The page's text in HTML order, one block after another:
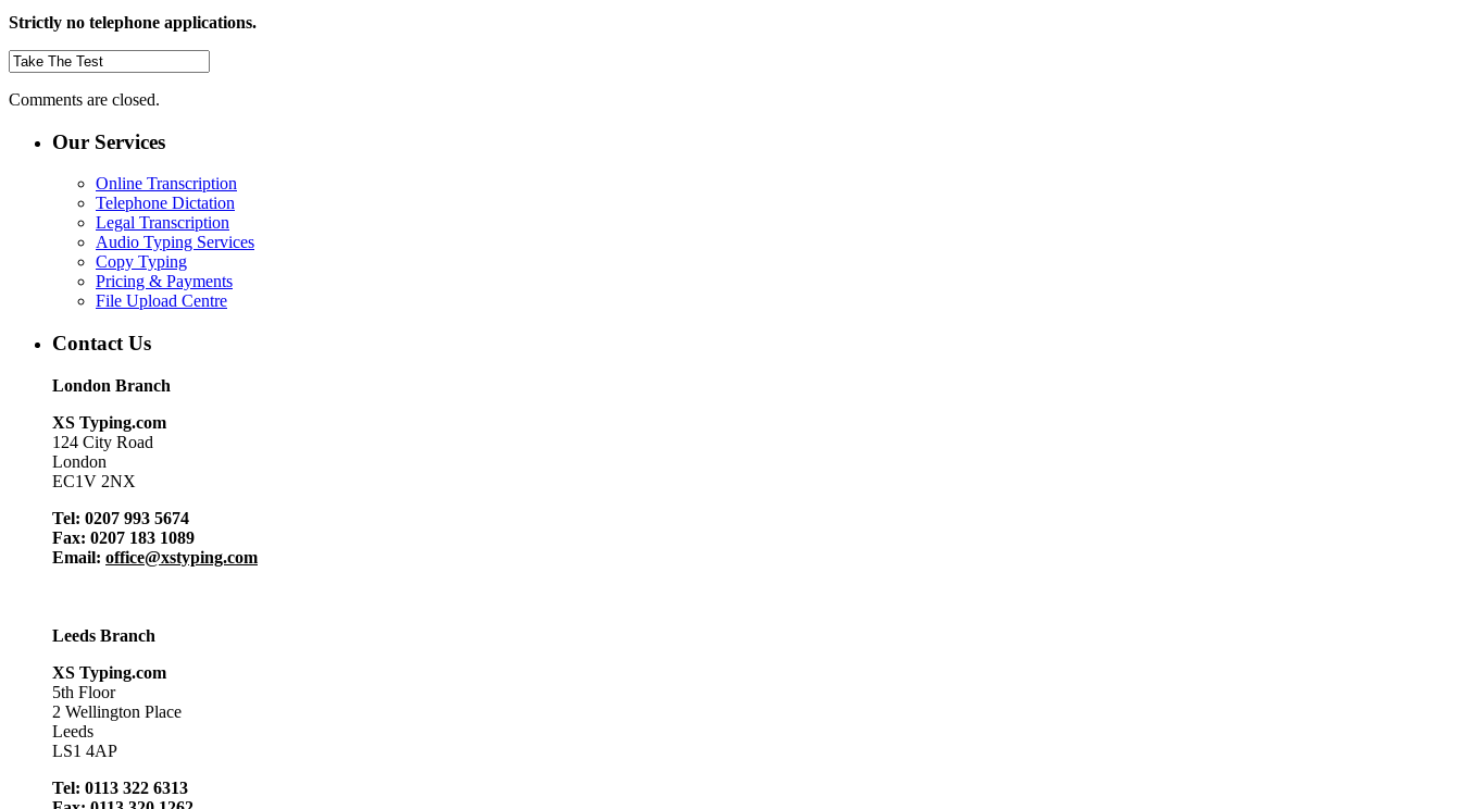
Strictly no telephone applications.
Comments are closed.
Our Services
Online Transcription
Telephone Dictation
Legal Transcription
Audio Typing Services
Copy Typing
Pricing & Payments
File Upload Centre
Contact Us
London Branch
XS Typing.com
124 City Road
London
EC1V 2NX
Tel: 0207 993 5674
Fax: 0207 183 1089
Email: office@xstyping.com
Leeds Branch
XS Typing.com
5th Floor
2 Wellington Place
Leeds
LS1 4AP
Tel: 0113 322 6313